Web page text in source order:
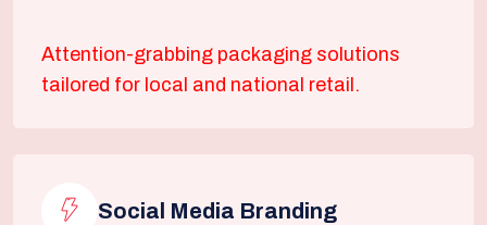
Attention-grabbing packaging solutions
tailored for local and national retail.
Social Media Branding